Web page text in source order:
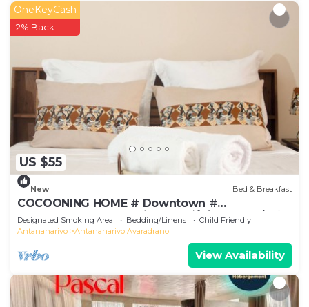
US $55
OneKeyCash
2% Back
New Bed & Breakfast
COCOONING HOME # Downtown #
Comfortable # Charming # マダガスカルのゲスト
ハウス
Designated Smoking Area Bedding/Linens
Child Friendly
Antananarivo
Antananarivo Avaradrano
View Availability